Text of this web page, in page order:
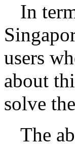
In
users
about
solve
The